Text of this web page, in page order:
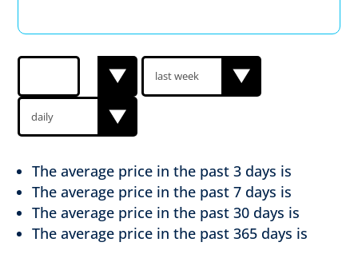
The average price in the past3 days is
The average price in the past7 days is
The average price in the past30 days is
The average price in the past365 days is